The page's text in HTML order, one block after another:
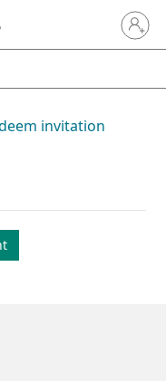
Sign in
invitation